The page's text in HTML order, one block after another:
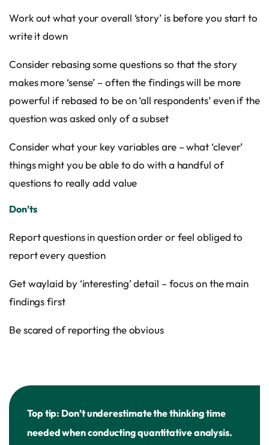
Work out what your overall ‘story’ is before you start to
write it down
Consider rebasing some questions so that the story
makes more ‘sense’ – often the findings will be more
powerful if rebased to be on ‘all respondents’ even if the
question was asked only of a subset
Consider what your key variables are – what ‘clever’
things might you be able to do with a handful of
questions to really add value
Don’ts
Report questions in question order or feel obliged to
report every question
Get waylaid by ‘interesting’ detail – focus on the main
findings first
Be scared of reporting the obvious
Top tip: Don’t underestimate the thinking time
needed when conducting quantitative analysis.